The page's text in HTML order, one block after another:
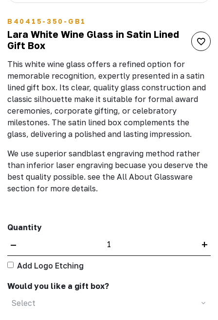
B40415-350-GB1
Lara White Wine Glass in Satin Lined
Gift Box
This white wine glass offers a refined option for
memorable recognition, expertly presented in a satin
lined gift box. Its clear, quality glass construction and
classic silhouette make it suitable for formal award
ceremonies, corporate gifting, or celebratory
milestones. The satin lined box complements the
glass, delivering a polished and lasting impression.
We use superior sandblast engraving method rather
than inferior laser engraving becuase you deserve the
best quality possible. see the All About Glassware
section for more details.
Quantity
– +
Add Logo Etching
Would you like a gift box?
Select